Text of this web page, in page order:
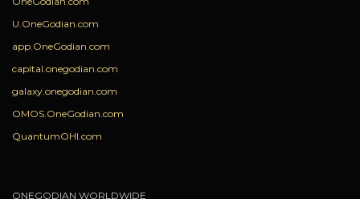
U.OneGodian.com
app.OneGodian.com
capital.onegodian.com
galaxy.onegodian.com
OMOS.OneGodian.com
QuantumOHI.com
ONEGODIAN WORLDWIDE